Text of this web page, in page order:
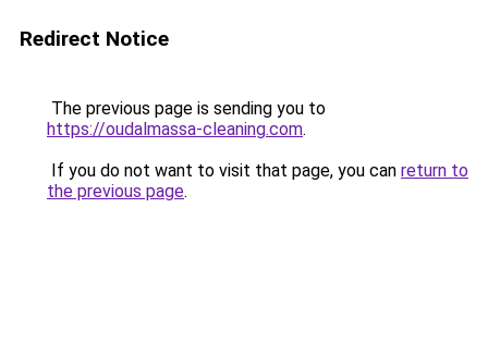
Redirect Notice
The previous page is sending you to
https://oudalmassa-cleaning.com.
If you do not want to visit that page, you can return to
the previous page.